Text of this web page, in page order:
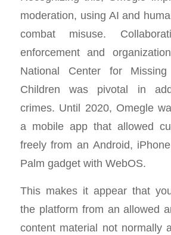
moderation, using AI and
combat misuse.
enforcement and
National Center for
Children was pivotal in
crimes. Until 2020, Omegle
a mobile app that allowed
freely from an Android,
Palm gadget with WebOS.
This makes it appear that
the platform from an allowed
content material not normally